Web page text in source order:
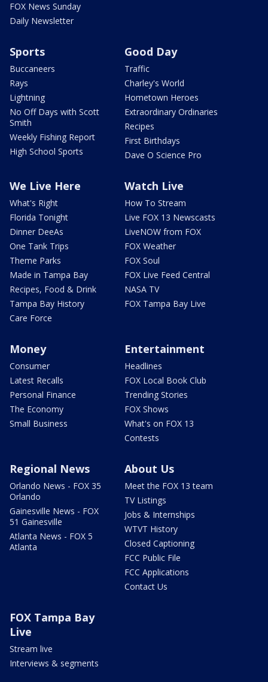
FOX News Sunday
Daily Newsletter
Sports
Buccaneers
Rays
Lightning
No Off Days with Scott
Smith
Weekly Fishing Report
High School Sports
Good Day
Traffic
Charley's World
Hometown Heroes
Extraordinary Ordinaries
Recipes
First Birthdays
Dave O Science Pro
We Live Here
What's Right
Florida Tonight
Dinner DeeAs
One Tank Trips
Theme Parks
Made in Tampa Bay
Recipes, Food & Drink
Tampa Bay History
Care Force
Watch Live
How To Stream
Live FOX 13 Newscasts
LiveNOW from FOX
FOX Weather
FOX Soul
FOX Live Feed Central
NASA TV
FOX Tampa Bay Live
Money
Consumer
Latest Recalls
Personal Finance
The Economy
Small Business
Entertainment
Headlines
FOX Local Book Club
Trending Stories
FOX Shows
What's on FOX 13
Contests
Regional News
Orlando News - FOX 35
Orlando
Gainesville News - FOX
51 Gainesville
Atlanta News - FOX 5
Atlanta
About Us
Meet the FOX 13 team
TV Listings
Jobs & Internships
WTVT History
Closed Captioning
FCC Public File
FCC Applications
Contact Us
FOX Tampa Bay
Live
Stream live
Interviews & segments